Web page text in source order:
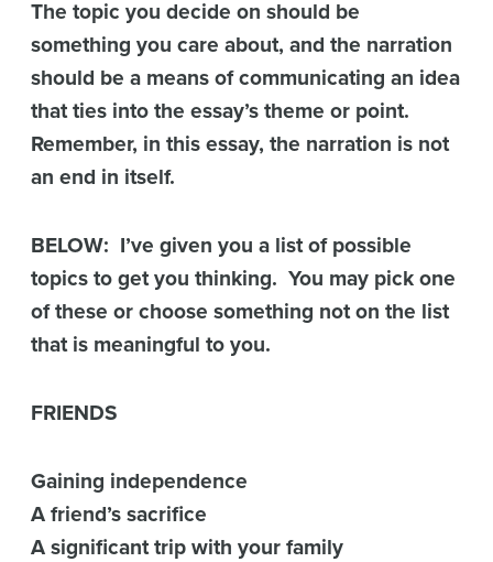
The topic you decide on should be
something you care about, and the narration
should be a means of communicating an idea
that ties into the essay’s theme or point.
Remember, in this essay, the narration is not
an end in itself.
BELOW: I’ve given you a list of possible
topics to get you thinking. You may pick one
of these or choose something not on the list
that is meaningful to you.
FRIENDS
Gaining independence
A friend’s sacrifice
A significant trip with your family